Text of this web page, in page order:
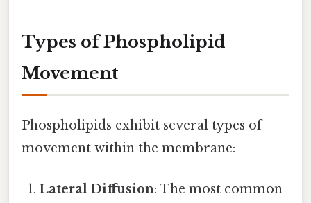
Types of Phospholipid
Movement
Phospholipids exhibit several types of
movement within the membrane:
Lateral Diffusion: The most common